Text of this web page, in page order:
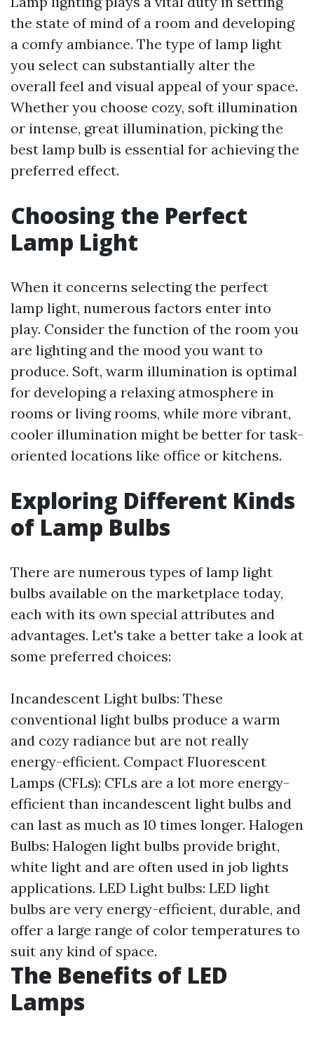
the state of mind of a room and developing
a comfy ambiance. The type of lamp light
you select can substantially alter the
overall feel and visual appeal of your space.
Whether you choose cozy, soft illumination
or intense, great illumination, picking the
best lamp bulb is essential for achieving the
preferred effect.
Choosing the Perfect
Lamp Light
When it concerns selecting the perfect
lamp light, numerous factors enter into
play. Consider the function of the room you
are lighting and the mood you want to
produce. Soft, warm illumination is optimal
for developing a relaxing atmosphere in
rooms or living rooms, while more vibrant,
cooler illumination might be better for task-
oriented locations like office or kitchens.
Exploring Different Kinds
of Lamp Bulbs
There are numerous types of lamp light
bulbs available on the marketplace today,
each with its own special attributes and
advantages. Let's take a better take a look at
some preferred choices:
Incandescent Light bulbs: These
conventional light bulbs produce a warm
and cozy radiance but are not really
energy-efficient. Compact Fluorescent
Lamps (CFLs): CFLs are a lot more energy-
efficient than incandescent light bulbs and
can last as much as 10 times longer. Halogen
Bulbs: Halogen light bulbs provide bright,
white light and are often used in job lights
applications. LED Light bulbs: LED light
bulbs are very energy-efficient, durable, and
offer a large range of color temperatures to
suit any kind of space.
The Benefits of LED
Lamps